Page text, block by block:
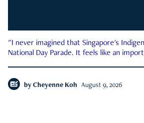
"I never imagined that Singapore's
National Day Parade. It feels like an
by Cheyenne Koh August 9, 2026